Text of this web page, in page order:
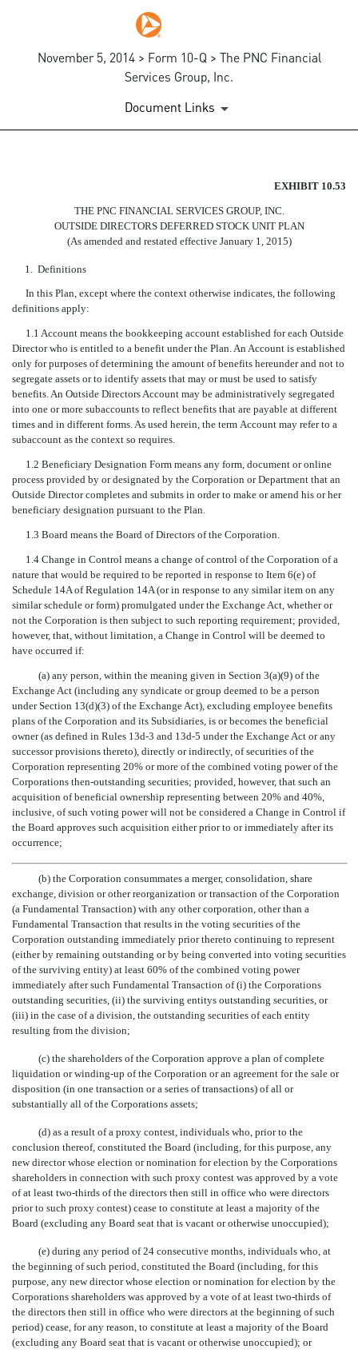
November 5, 2014 > Form 10-Q > The PNC Financial
Services Group, Inc.
Document Links
Published on November 5, 2014
EXHIBIT 10.53
THE PNC FINANCIAL SERVICES GROUP, INC.
OUTSIDE DIRECTORS DEFERRED STOCK UNIT PLAN
(As amended and restated effective January 1, 2015)
1. Definitions
In this Plan, except where the context otherwise indicates, the following
definitions apply:
1.1 Account means the bookkeeping account established for each Outside
Director who is entitled to a benefit under the Plan. An Account is established
only for purposes of determining the amount of benefits hereunder and not to
segregate assets or to identify assets that may or must be used to satisfy
benefits. An Outside Directors Account may be administratively segregated
into one or more subaccounts to reflect benefits that are payable at different
times and in different forms. As used herein, the term Account may refer to a
subaccount as the context so requires.
1.2 Beneficiary Designation Form means any form, document or online
process provided by or designated by the Corporation or Department that an
Outside Director completes and submits in order to make or amend his or her
beneficiary designation pursuant to the Plan.
1.3 Board means the Board of Directors of the Corporation.
1.4 Change in Control means a change of control of the Corporation of a
nature that would be required to be reported in response to Item 6(e) of
Schedule 14A of Regulation 14A (or in response to any similar item on any
similar schedule or form) promulgated under the Exchange Act, whether or
not the Corporation is then subject to such reporting requirement; provided,
however, that, without limitation, a Change in Control will be deemed to
have occurred if:
(a) any person, within the meaning given in Section 3(a)(9) of the
Exchange Act (including any syndicate or group deemed to be a person
under Section 13(d)(3) of the Exchange Act), excluding employee benefits
plans of the Corporation and its Subsidiaries, is or becomes the beneficial
owner (as defined in Rules 13d-3 and 13d-5 under the Exchange Act or any
successor provisions thereto), directly or indirectly, of securities of the
Corporation representing 20% or more of the combined voting power of the
Corporations then-outstanding securities; provided, however, that such an
acquisition of beneficial ownership representing between 20% and 40%,
inclusive, of such voting power will not be considered a Change in Control if
the Board approves such acquisition either prior to or immediately after its
occurrence;
(b) the Corporation consummates a merger, consolidation, share
exchange, division or other reorganization or transaction of the Corporation
(a Fundamental Transaction) with any other corporation, other than a
Fundamental Transaction that results in the voting securities of the
Corporation outstanding immediately prior thereto continuing to represent
(either by remaining outstanding or by being converted into voting securities
of the surviving entity) at least 60% of the combined voting power
immediately after such Fundamental Transaction of (i) the Corporations
outstanding securities, (ii) the surviving entitys outstanding securities, or
(iii) in the case of a division, the outstanding securities of each entity
resulting from the division;
(c) the shareholders of the Corporation approve a plan of complete
liquidation or winding-up of the Corporation or an agreement for the sale or
disposition (in one transaction or a series of transactions) of all or
substantially all of the Corporations assets;
(d) as a result of a proxy contest, individuals who, prior to the
conclusion thereof, constituted the Board (including, for this purpose, any
new director whose election or nomination for election by the Corporations
shareholders in connection with such proxy contest was approved by a vote
of at least two-thirds of the directors then still in office who were directors
prior to such proxy contest) cease to constitute at least a majority of the
Board (excluding any Board seat that is vacant or otherwise unoccupied);
(e) during any period of 24 consecutive months, individuals who, at
the beginning of such period, constituted the Board (including, for this
purpose, any new director whose election or nomination for election by the
Corporations shareholders was approved by a vote of at least two-thirds of
the directors then still in office who were directors at the beginning of such
period) cease, for any reason, to constitute at least a majority of the Board
(excluding any Board seat that is vacant or otherwise unoccupied); or